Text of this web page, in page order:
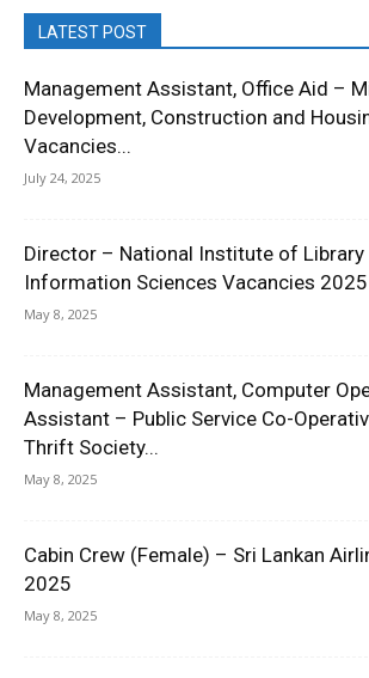
LATEST POST
Management Assistant, Office Aid –
Development, Construction and
Vacancies...
July 24, 2025
Director – National Institute of Library
Information Sciences Vacancies 2025
May 8, 2025
Management Assistant, Computer
Assistant – Public Service Co-
Thrift Society...
May 8, 2025
Cabin Crew (Female) – Sri Lankan
2025
May 8, 2025